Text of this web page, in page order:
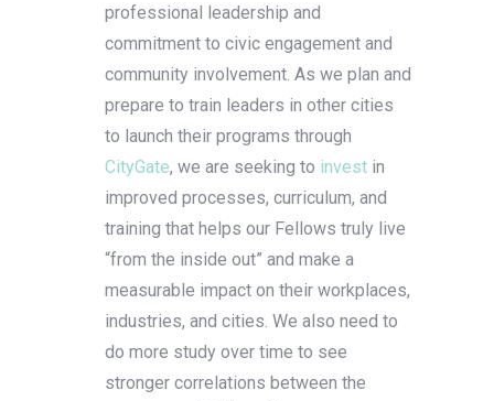
professional leadership and
commitment to civic engagement and
community involvement. As we plan and
prepare to train leaders in other cities
to launch their programs through
CityGate, we are seeking to investin
improved processes, curriculum, and
training that helps our Fellows truly live
“from the inside out” and make a
measurable impact on their workplaces,
industries, and cities. We also need to
do more study over time to see
stronger correlations between the